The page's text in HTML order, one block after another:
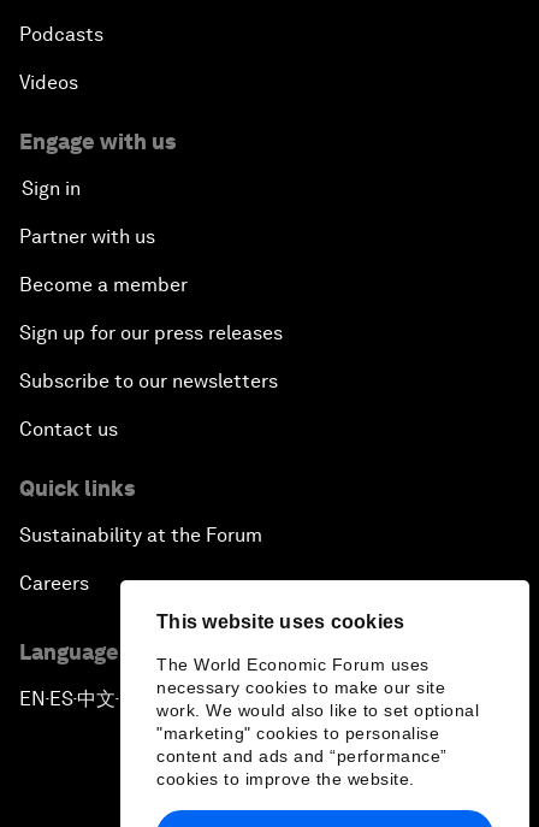
This website uses cookies
The World Economic Forum uses
necessary cookies to make our site
work. We would also like to set optional
"marketing" cookies to personalise
content and ads and “performance”
cookies to improve the website.
Podcasts
Videos
Engage with us
Sign in
Partner with us
Become a member
Sign up for our press releases
Subscribe to our newsletters
Contact us
Quick links
Sustainability at the Forum
Careers
Language editions
EN ▪ ES▪中文▪ 日本語